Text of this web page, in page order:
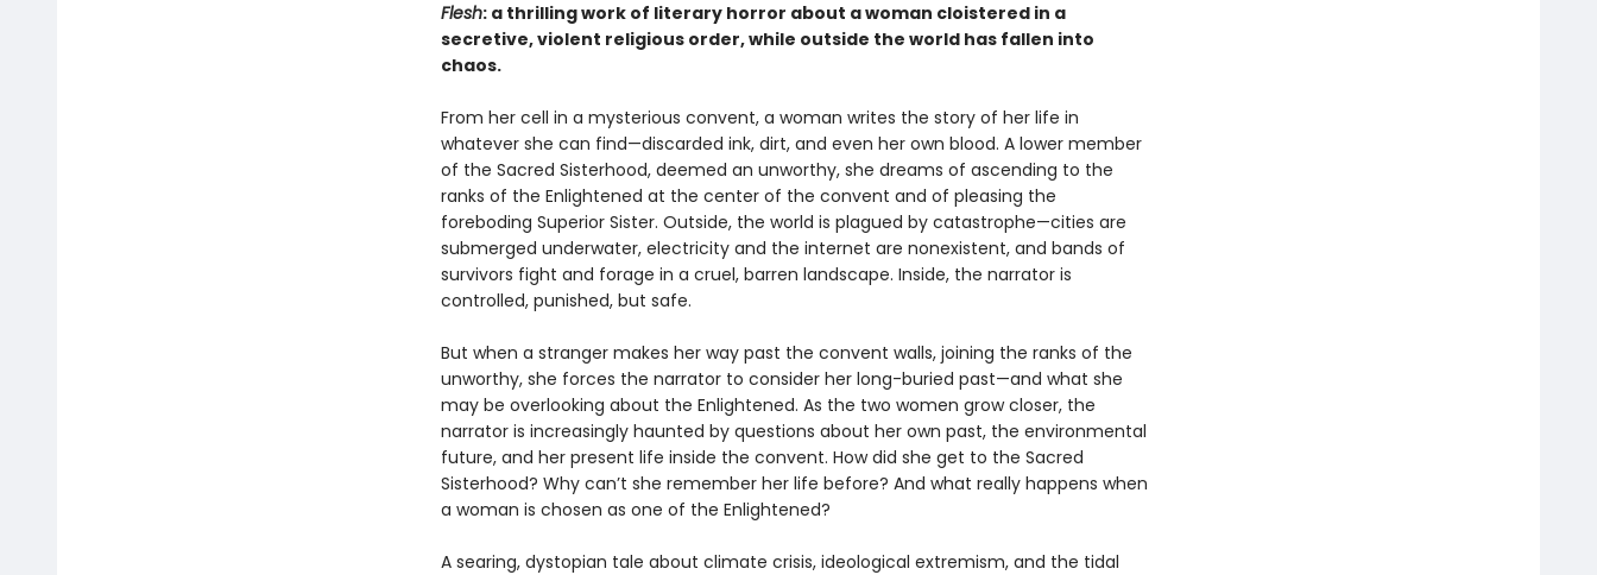
Flesh: a thrilling work of literary horror about a woman cloistered in a
secretive, violent religious order, while outside the world has fallen into
chaos.
From her cell in a mysterious convent, a woman writes the story of her life in
whatever she can find—discarded ink, dirt, and even her own blood. A lower member
of the Sacred Sisterhood, deemed an unworthy, she dreams of ascending to the
ranks of the Enlightened at the center of the convent and of pleasing the
foreboding Superior Sister. Outside, the world is plagued by catastrophe—cities are
submerged underwater, electricity and the internet are nonexistent, and bands of
survivors fight and forage in a cruel, barren landscape. Inside, the narrator is
controlled, punished, but safe.
But when a stranger makes her way past the convent walls, joining the ranks of the
unworthy, she forces the narrator to consider her long-buried past—and what she
may be overlooking about the Enlightened. As the two women grow closer, the
narrator is increasingly haunted by questions about her own past, the environmental
future, and her present life inside the convent. How did she get to the Sacred
Sisterhood? Why can’t she remember her life before? And what really happens when
a woman is chosen as one of the Enlightened?
A searing, dystopian tale about climate crisis, ideological extremism, and the tidal